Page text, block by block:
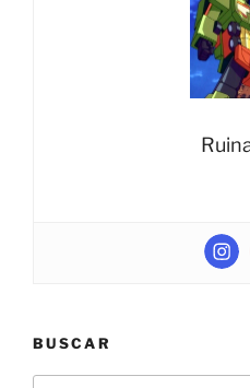
Black
Convoy
Nemesis
BUSCAR